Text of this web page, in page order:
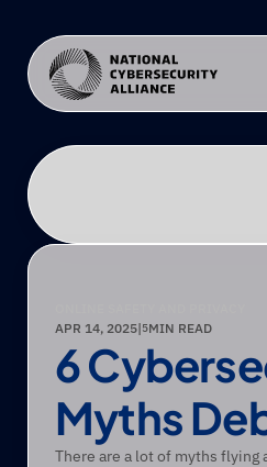
APR 14, 2025|5MIN READ
6
Myths
There are a lot of myths flying